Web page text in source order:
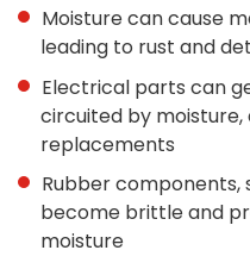
Moisture can cause
leading to rust and
Electrical parts can
circuited by moisture,
replacements
Rubber components,
become brittle and
moisture